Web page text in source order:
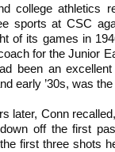
college athletics
sports at CSC
of its games in
for the Junior
been an
early ’30s, was
later, Conn
off the first
first three shots